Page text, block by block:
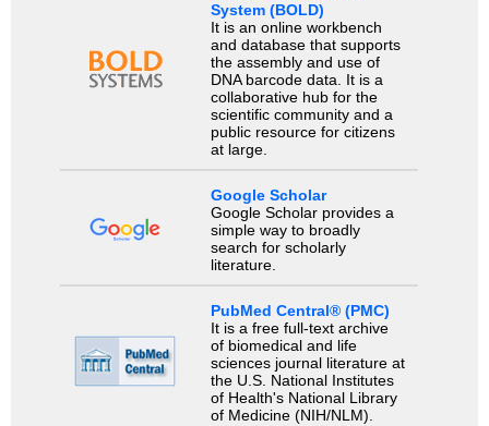
System (BOLD)
It is an online workbench
and database that supports
the assembly and use of
DNA barcode data. It is a
collaborative hub for the
scientific community and a
public resource for citizens
at large.
Google Scholar
Google Scholar provides a
simple way to broadly
search for scholarly
literature.
PubMed Central® (PMC)
It is a free full-text archive
of biomedical and life
sciences journal literature at
the U.S. National Institutes
of Health's National Library
of Medicine (NIH/NLM).